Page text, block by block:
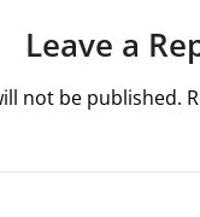
Leave a
not be published.